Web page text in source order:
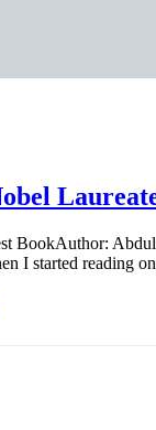
BookAuthor:
I started reading